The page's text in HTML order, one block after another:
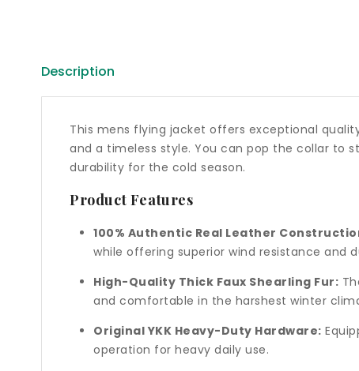
Description
This mens flying jacket offers exceptional
and a timeless style. You can pop the collar to
durability for the cold season.
Product Features
100% Authentic Real Leather
while offering superior wind resistance and
High-Quality Thick Faux Shearling Fur:
and comfortable in the harshest winter
Original YKK Heavy-Duty Hardware:
operation for heavy daily use.